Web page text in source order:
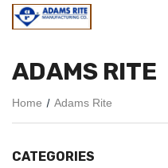
ADAMS RITE
Home Adams Rite
CATEGORIES